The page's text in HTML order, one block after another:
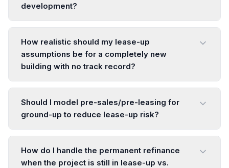
development?
How realistic should my lease-up
assumptions be for a completely new
building with no track record?
Should I model pre-sales/pre-leasing for
ground-up to reduce lease-up risk?
How do I handle the permanent refinance
when the project is still in lease-up vs.